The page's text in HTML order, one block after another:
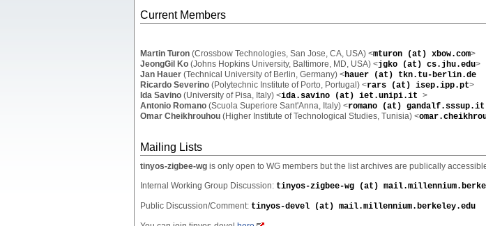
Current Members
Martin Turon (Crossbow Technologies, San Jose, CA, USA) <mturon (at) xbow.com>
JeongGil Ko (Johns Hopkins University, Baltimore, MD, USA) <jgko (at) cs.jhu.edu>
Jan Hauer (Technical University of Berlin, Germany) <hauer (at) tkn.tu-berlin.de
Ricardo Severino (Polytechnic Institute of Porto, Portugal) <rars (at) isep.ipp.pt>
Ida Savino (University of Pisa, Italy) <ida.savino (at) iet.unipi.it >
Antonio Romano (Scuola Superiore Sant'Anna, Italy) <romano (at) gandalf.sssup.it
Omar Cheikhrouhou (Higher Institute of Technological Studies, Tunisia) <
Mailing Lists
tinyos-zigbee-wg is only open to WG members but the list archives are publically
Internal Working Group Discussion: tinyos-zigbee-wg (at)
Public Discussion/Comment: tinyos-devel (at) mail.millennium.berkeley.edu